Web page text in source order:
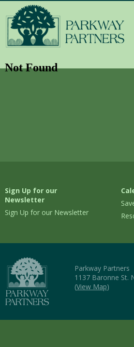
Not Found
Sign Up for our
Newsletter
Sign Up for our Newsletter
Parkway Partners
1137 Baronne St.
(View Map)